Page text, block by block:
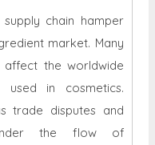
chain hamper
market. Many
the worldwide
used in cosmetics.
trade disputes and
the flow of